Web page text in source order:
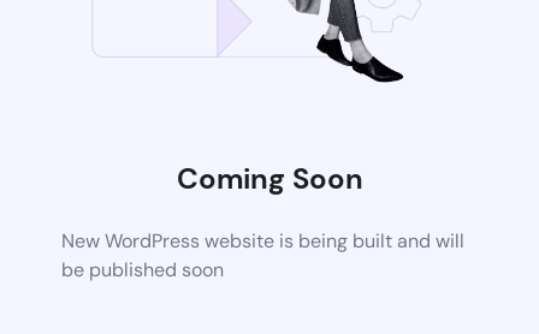
Coming Soon
New WordPress website is being built and will
be published soon